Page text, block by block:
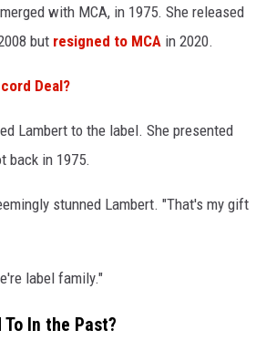
with MCA, in 1975. She released
but resigned to MCA in 2020.
Deal?
Lambert to the label. She presented
back in 1975.
stunned Lambert. "That's my gift
label family."
In the Past?